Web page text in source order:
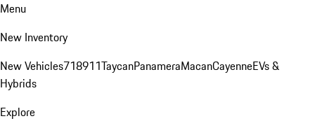
Menu
New Inventory
New Vehicles718911TaycanPanameraMacanCayenneEVs &
Hybrids
Explore